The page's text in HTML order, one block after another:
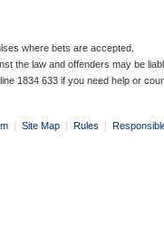
where bets are accepted.
the law and offenders may be
1834 633 if you need help or
| Site Map | Rules |